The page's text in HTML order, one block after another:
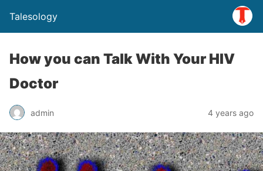
Talesology
How you can Talk With Your HIV
Doctor
admin 4 years ago